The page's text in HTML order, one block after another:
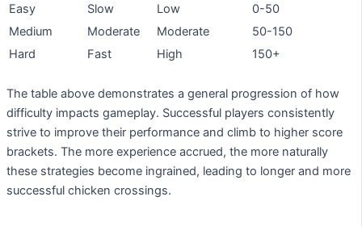
Easy
Slow Low
0-50
Medium
Moderate Moderate
50-150
Hard
Fast High 150+
The table above demonstrates a general progression of how
difficulty impacts gameplay. Successful players consistently
strive to improve their performance and climb to higher score
brackets. The more experience accrued, the more naturally
these strategies become ingrained, leading to longer and more
successful chicken crossings.